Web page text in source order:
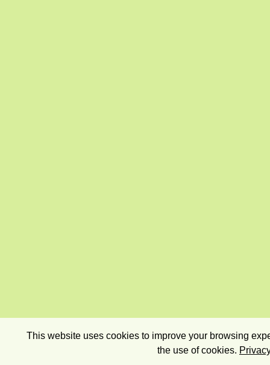
This website uses cookies to improve your browsing
the use of cookies.